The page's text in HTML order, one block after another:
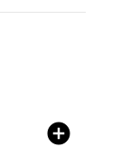
add_circle